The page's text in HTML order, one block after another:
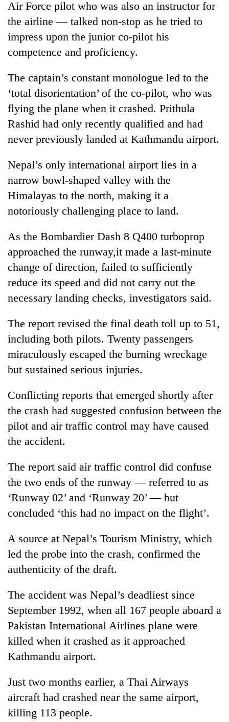
Air Force pilot who was also an instructor for
the airline — talked non-stop as he tried to
impress upon the junior co-pilot his
competence and proficiency.
The captain’s constant monologue led to the
‘total disorientation’ of the co-pilot, who was
flying the plane when it crashed. Prithula
Rashid had only recently qualified and had
never previously landed at Kathmandu airport.
Nepal’s only international airport lies in a
narrow bowl-shaped valley with the
Himalayas to the north, making it a
notoriously challenging place to land.
As the Bombardier Dash 8 Q400 turboprop
approached the runway,it made a last-minute
change of direction, failed to sufficiently
reduce its speed and did not carry out the
necessary landing checks, investigators said.
The report revised the final death toll up to 51,
including both pilots. Twenty passengers
miraculously escaped the burning wreckage
but sustained serious injuries.
Conflicting reports that emerged shortly after
the crash had suggested confusion between the
pilot and air traffic control may have caused
the accident.
The report said air traffic control did confuse
the two ends of the runway — referred to as
‘Runway 02’ and ‘Runway 20’ — but
concluded ‘this had no impact on the flight’.
A source at Nepal’s Tourism Ministry, which
led the probe into the crash, confirmed the
authenticity of the draft.
The accident was Nepal’s deadliest since
September 1992, when all 167 people aboard a
Pakistan International Airlines plane were
killed when it crashed as it approached
Kathmandu airport.
Just two months earlier, a Thai Airways
aircraft had crashed near the same airport,
killing 113 people.